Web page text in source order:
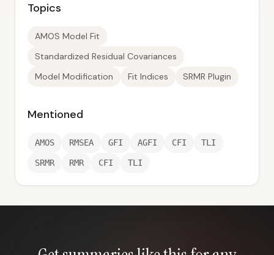
Topics
AMOS Model Fit
Standardized Residual Covariances
Model Modification
Fit Indices SRMR Plugin
Mentioned
AMOS RMSEA GFI AGFI CFI TLI
SRMR RMR CFI TLI